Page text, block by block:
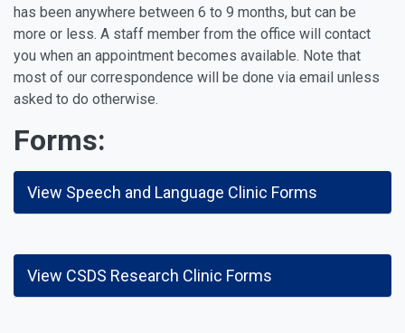
has been anywhere between 6 to 9 months, but can be
more or less. A staff member from the office will contact
you when an appointment becomes available. Note that
most of our correspondence will be done via email unless
asked to do otherwise.
Forms:
View Speech and Language Clinic Forms
View CSDS Research Clinic Forms